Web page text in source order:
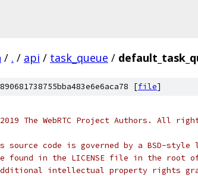
/ . / api / task_queue /
[file]
The WebRTC Project Authors. All
code is governed by a BSD-style
found in the LICENSE file in the root
intellectual property rights